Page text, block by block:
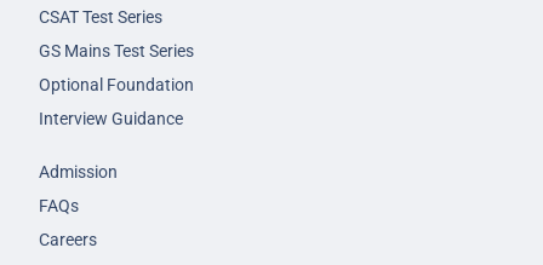
CSAT Test Series
GS Mains Test Series
Optional Foundation
Interview Guidance
Admission
FAQs
Careers